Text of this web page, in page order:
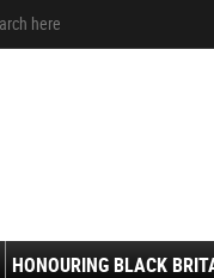
HONOURING BLACK